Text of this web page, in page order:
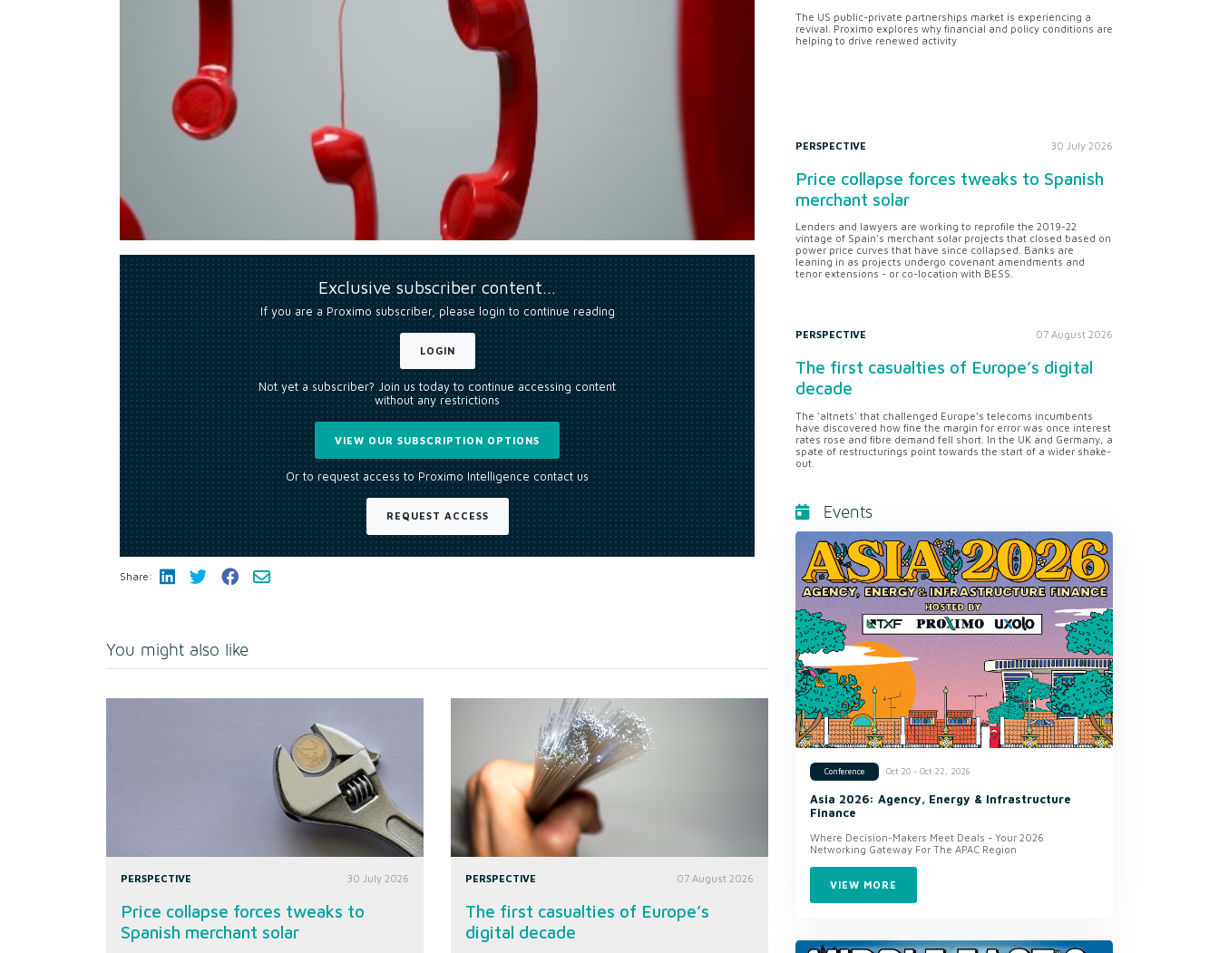
Exclusive subscriber content…
If you are a Proximo subscriber, please login to continue reading
LOGIN
Not yet a subscriber? Join us today to continue accessing content
without any restrictions
VIEW OUR SUBSCRIPTION OPTIONS
Or to request access to Proximo Intelligence contact us
REQUEST ACCESS
Share:
You might also like
PERSPECTIVE 30 July 2026
Price collapse forces tweaks to
Spanish merchant solar
PERSPECTIVE 07 August 2026
The first casualties of Europe’s
digital decade
The US public-private partnerships market is experiencing a
revival. Proximo explores why financial and policy conditions are
helping to drive renewed activity
PERSPECTIVE 30 July 2026
Price collapse forces tweaks to Spanish
merchant solar
Lenders and lawyers are working to reprofile the 2019-22
vintage of Spain's merchant solar projects that closed based on
power price curves that have since collapsed. Banks are
leaning in as projects undergo covenant amendments and
tenor extensions - or co-location with BESS.
PERSPECTIVE 07 August 2026
The first casualties of Europe’s digital
decade
The 'altnets' that challenged Europe’s telecoms incumbents
have discovered how fine the margin for error was once interest
rates rose and fibre demand fell short. In the UK and Germany, a
spate of restructurings point towards the start of a wider shake-
out.
Events
Conference Oct 20 - Oct 22, 2026
Asia 2026: Agency, Energy & Infrastructure
Finance
Where Decision-Makers Meet Deals - Your 2026
Networking Gateway For The APAC Region
VIEW MORE